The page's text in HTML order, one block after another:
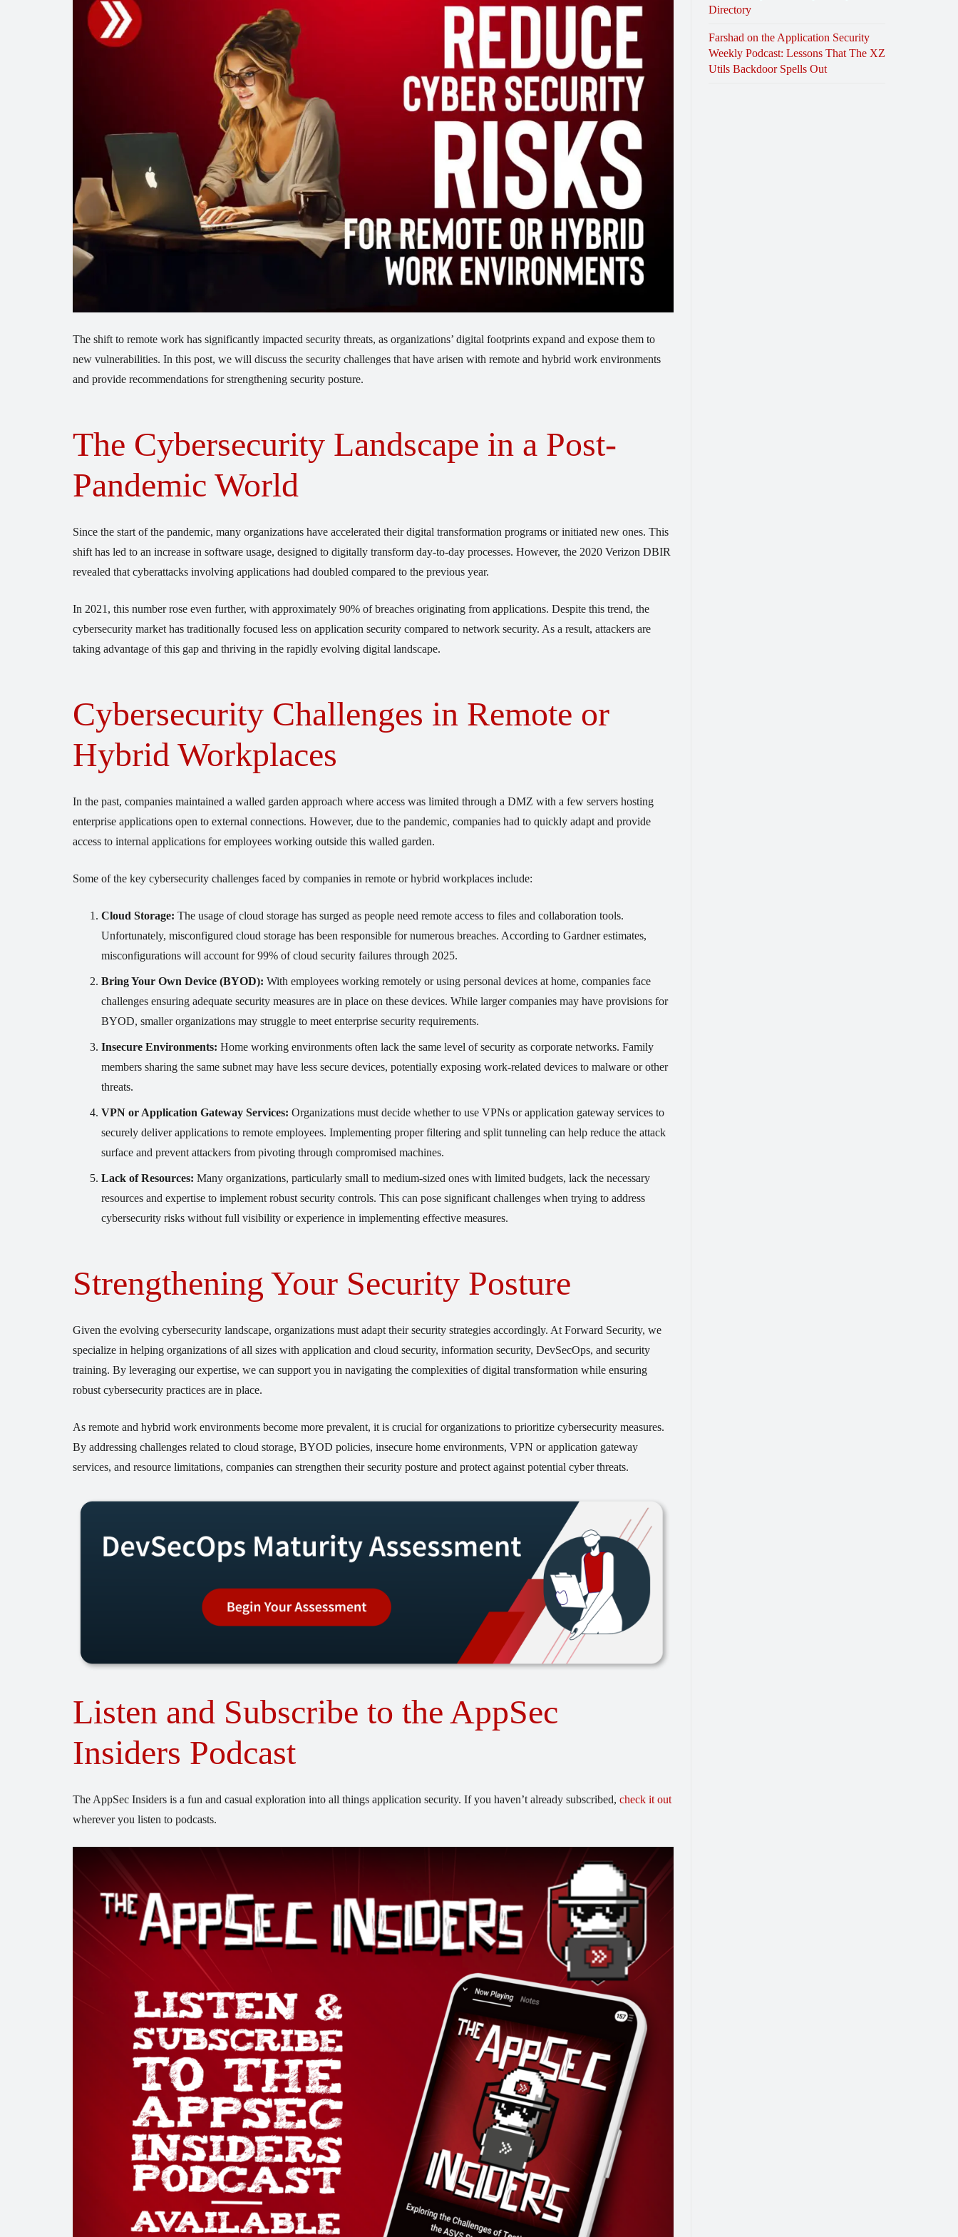
The shift to remote work has significantly impacted security threats, as organizations’ digital footprints expand and expose them to
new vulnerabilities. In this post, we will discuss the security challenges that have arisen with remote and hybrid work environments
and provide recommendations for strengthening security posture.
The Cybersecurity Landscape in a Post-
Pandemic World
Since the start of the pandemic, many organizations have accelerated their digital transformation programs or initiated new ones. This
shift has led to an increase in software usage, designed to digitally transform day-to-day processes. However, the 2020 Verizon DBIR
revealed that cyberattacks involving applications had doubled compared to the previous year.
In 2021, this number rose even further, with approximately 90% of breaches originating from applications. Despite this trend, the
cybersecurity market has traditionally focused less on application security compared to network security. As a result, attackers are
taking advantage of this gap and thriving in the rapidly evolving digital landscape.
Cybersecurity Challenges in Remote or
Hybrid Workplaces
In the past, companies maintained a walled garden approach where access was limited through a DMZ with a few servers hosting
enterprise applications open to external connections. However, due to the pandemic, companies had to quickly adapt and provide
access to internal applications for employees working outside this walled garden.
Some of the key cybersecurity challenges faced by companies in remote or hybrid workplaces include:
Cloud Storage: The usage of cloud storage has surged as people need remote access to files and collaboration tools.
Unfortunately, misconfigured cloud storage has been responsible for numerous breaches. According to Gardner estimates,
misconfigurations will account for 99% of cloud security failures through 2025.
Bring Your Own Device (BYOD): With employees working remotely or using personal devices at home, companies face
challenges ensuring adequate security measures are in place on these devices. While larger companies may have provisions for
BYOD, smaller organizations may struggle to meet enterprise security requirements.
Insecure Environments: Home working environments often lack the same level of security as corporate networks. Family
members sharing the same subnet may have less secure devices, potentially exposing work-related devices to malware or other
threats.
VPN or Application Gateway Services: Organizations must decide whether to use VPNs or application gateway services to
securely deliver applications to remote employees. Implementing proper filtering and split tunneling can help reduce the attack
surface and prevent attackers from pivoting through compromised machines.
Lack of Resources: Many organizations, particularly small to medium-sized ones with limited budgets, lack the necessary
resources and expertise to implement robust security controls. This can pose significant challenges when trying to address
cybersecurity risks without full visibility or experience in implementing effective measures.
Strengthening Your Security Posture
Given the evolving cybersecurity landscape, organizations must adapt their security strategies accordingly. At Forward Security, we
specialize in helping organizations of all sizes with application and cloud security, information security, DevSecOps, and security
training. By leveraging our expertise, we can support you in navigating the complexities of digital transformation while ensuring
robust cybersecurity practices are in place.
As remote and hybrid work environments become more prevalent, it is crucial for organizations to prioritize cybersecurity measures.
By addressing challenges related to cloud storage, BYOD policies, insecure home environments, VPN or application gateway
services, and resource limitations, companies can strengthen their security posture and protect against potential cyber threats.
Listen and Subscribe to the AppSec
Insiders Podcast
The AppSec Insiders is a fun and casual exploration into all things application security. If you haven’t already subscribed, check it out
wherever you listen to podcasts.
Directory
Farshad on the Application Security
Weekly Podcast: Lessons That The XZ
Utils Backdoor Spells Out
Talk with us
Get in touch to book a complimentary security consultation.
BOOK YOUR FREE CONSULTATION
Services & Products
Services
About Us
Partners
Industries
Fintech & Finserv
Healthtech
eCommerce
Company
About Us
Contact Us
Why Choose Us